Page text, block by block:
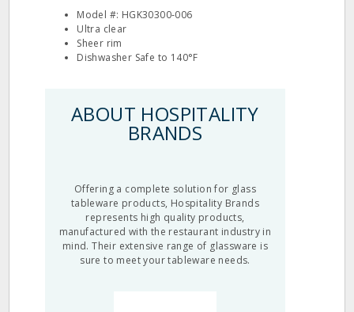
Model #: HGK30300‐006
Ultra clear
Sheer rim
Dishwasher Safe to 140°F
ABOUT HOSPITALITY
BRANDS
Offering a complete solution for glass
tableware products, Hospitality Brands
represents high quality products,
manufactured with the restaurant industry in
mind. Their extensive range of glassware is
sure to meet your tableware needs.